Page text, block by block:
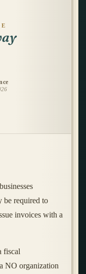
be required to
invoices with a
fiscal
NO organization